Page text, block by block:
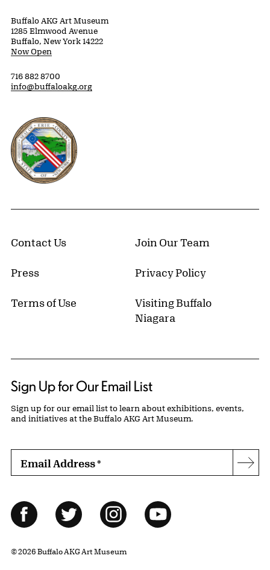
Buffalo AKG Art Museum
1285 Elmwood Avenue
Buffalo, New York 14222
Now Open
716 882 8700
info@buffaloakg.org
Erie County, New York Website
Contact Us Join Our Team
Press Privacy Policy
Terms of Use
Visiting Buffalo
Niagara
Sign Up for Our Email List
Sign up for our email list to learn about exhibitions, events,
and initiatives at the Buffalo AKG Art Museum.
Email Address*
Follow Us
FacebookTwitter InstagramYouTube
© 2026 Buffalo AKG Art Museum